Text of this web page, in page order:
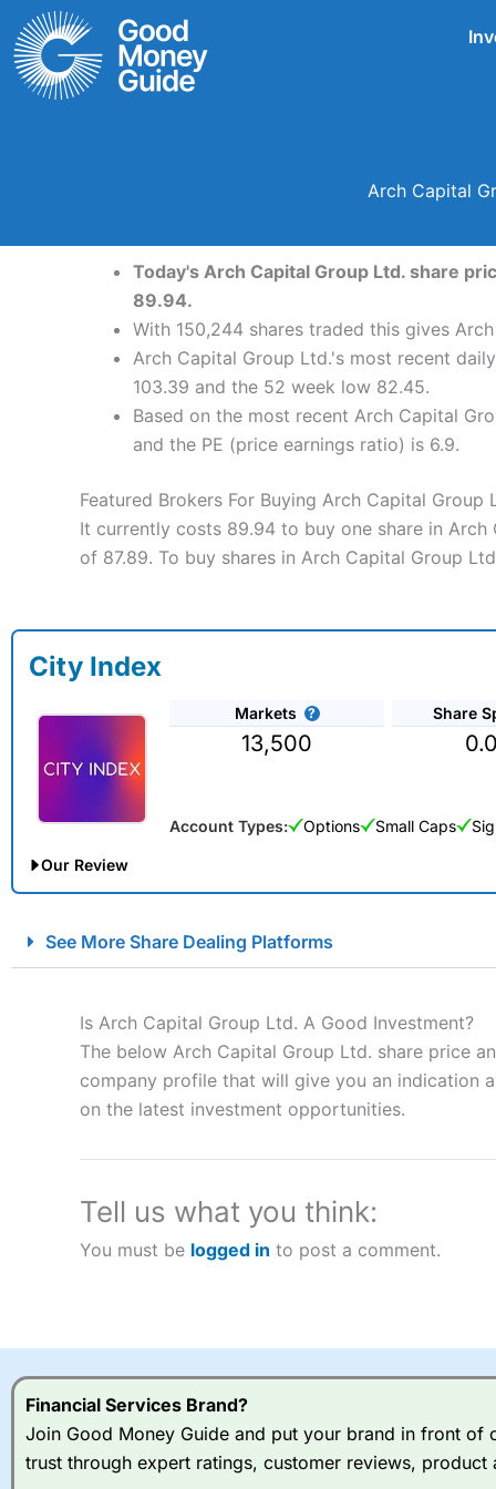
Skip
to
content
Arch Capital
Today's Arch Capital Group Ltd. share
89.94.
With 150,244 shares traded this gives
Arch Capital Group Ltd.'s most recent
103.39 and the 52 week low 82.45.
Based on the most recent Arch Capital
and the PE (price earnings ratio) is 6.9.
Featured Brokers For Buying Arch Capital Group
It currently costs 89.94 to buy one share in
of 87.89. To buy shares in Arch Capital Group
City Index
Markets
13,500
Share
Account Types: Options Small Caps
Our Review
Account: City IndexFinancial Spread Betting
to speculate on the financial markets.City Indexalso won
“Best Spread Betting Broker” in 2025..
CFDs are complex instruments and come with a high risk
money when trading CFDs with this provider. You should
afford to take the high risk of losing your money.
a good spread betting broker?
Overall, City Index’s
range of shares,
indices and can have
Spread bets at
stocks and ETFs, 19
See More Share Dealing Platforms
Is Arch Capital Group Ltd. A Good Investment?
The below Arch Capital Group Ltd. share price
company profile that will give you an indication
on the latest investment opportunities.
Tell us what you think:
You must be logged in to post a comment.
Financial Services Brand?
Join Good Money Guide and put your brand in front of
trust through expert ratings, customer reviews, product